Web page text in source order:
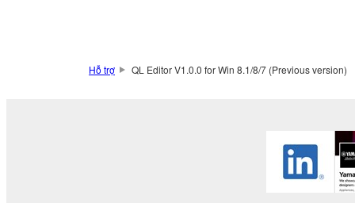
YAMAHA'S ENTIRE OBLIGATION
YAMAHA BE LIABLE TO YOU OR ANY OTHER
THE SOFTWARE, EVEN IF YAMAHA OR AN
Yamaha's total liability to you for all damages,
Hỗ trợ QL Editor V1.0.0 for Win 8.1/8/7 (Previous version)